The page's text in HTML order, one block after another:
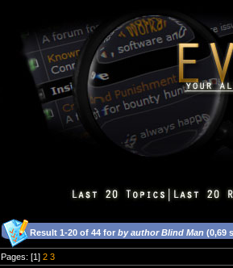
Result 1-20 of 44 for by author Blind Man (0,69
Pages: [1] 2 3